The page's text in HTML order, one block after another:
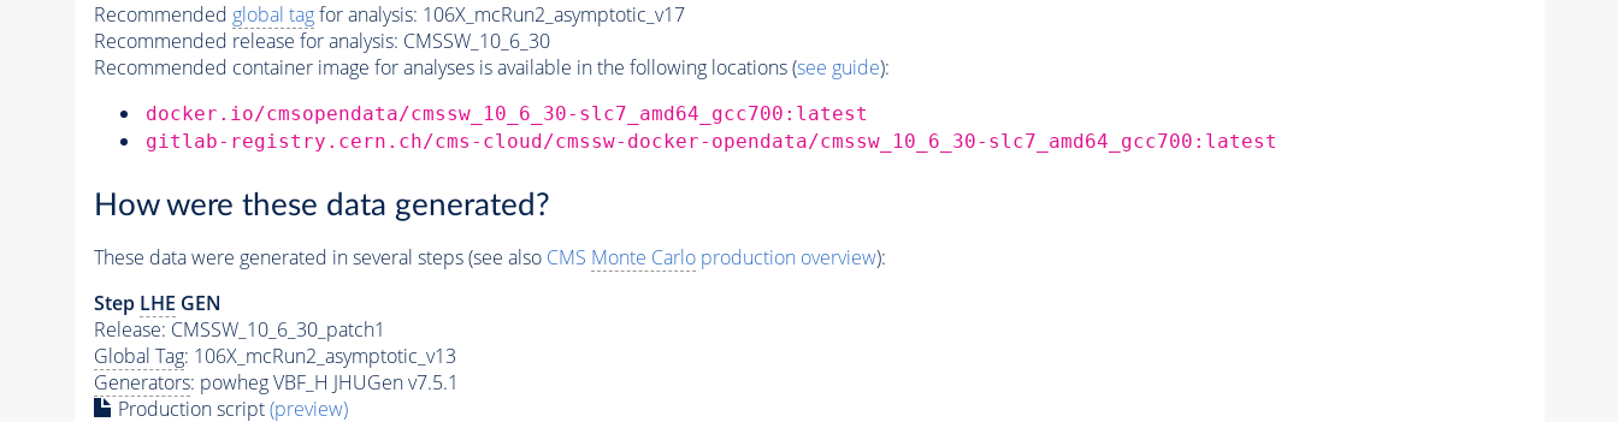
Recommended global tagfor analysis: 106X_mcRun2_asymptotic_v17
Recommended release for analysis: CMSSW_10_6_30
Recommended container image for analyses is available in the following locations (see guide):
docker.io/cmsopendata/cmssw_10_6_30-slc7_amd64_gcc700:latest
gitlab-registry.cern.ch/cms-cloud/cmssw-docker-opendata/cmssw_10_6_30-slc7_amd64_gcc700:latest
How were these data generated?
These data were generated in several steps (see also CMS Monte Carloproduction overview):
Step LHE GEN
Release: CMSSW_10_6_30_patch1
Global Tag: 106X_mcRun2_asymptotic_v13
Generators: powheg VBF_H JHUGen v7.5.1
Production script(preview)